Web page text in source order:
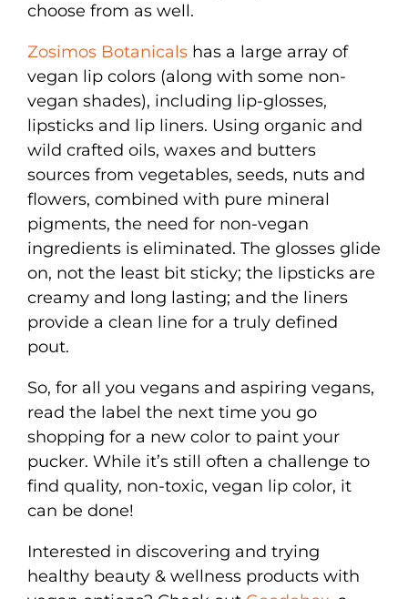
choose from as well.
Zosimos Botanicals has a large array of
vegan lip colors (along with some non-
vegan shades), including lip-glosses,
lipsticks and lip liners. Using organic and
wild crafted oils, waxes and butters
sources from vegetables, seeds, nuts and
flowers, combined with pure mineral
pigments, the need for non-vegan
ingredients is eliminated. The glosses glide
on, not the least bit sticky; the lipsticks are
creamy and long lasting; and the liners
provide a clean line for a truly defined
pout.
So, for all you vegans and aspiring vegans,
read the label the next time you go
shopping for a new color to paint your
pucker. While it’s still often a challenge to
find quality, non-toxic, vegan lip color, it
can be done!
Interested in discovering and trying
healthy beauty & wellness products with